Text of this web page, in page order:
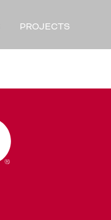
PROJECTS